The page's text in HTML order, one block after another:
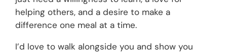
helping others, and a desire to make a
difference one meal at a time.
I’d love to walk alongside you and show you